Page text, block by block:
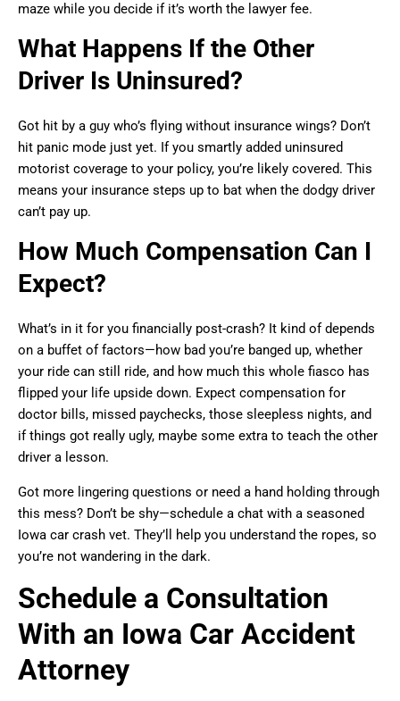
maze while you decide if it’s worth the lawyer fee.
What Happens If the Other
Driver Is Uninsured?
Got hit by a guy who’s flying without insurance wings? Don’t
hit panic mode just yet. If you smartly added uninsured
motorist coverage to your policy, you’re likely covered. This
means your insurance steps up to bat when the dodgy driver
can’t pay up.
How Much Compensation Can I
Expect?
What’s in it for you financially post-crash? It kind of depends
on a buffet of factors—how bad you’re banged up, whether
your ride can still ride, and how much this whole fiasco has
flipped your life upside down. Expect compensation for
doctor bills, missed paychecks, those sleepless nights, and
if things got really ugly, maybe some extra to teach the other
driver a lesson.
Got more lingering questions or need a hand holding through
this mess? Don’t be shy—schedule a chat with a seasoned
Iowa car crash vet. They’ll help you understand the ropes, so
you’re not wandering in the dark.
Schedule a Consultation
With an Iowa Car Accident
Attorney